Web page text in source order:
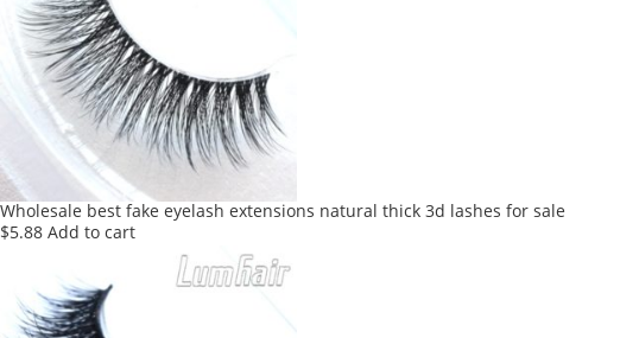
Wholesale best fake eyelash extensions natural thick 3d lashes for sale
$5.88 Add to cart